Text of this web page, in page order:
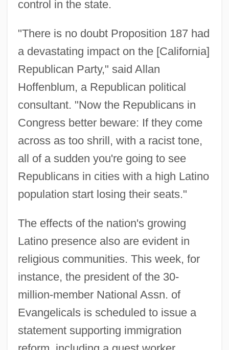
control in the state.
"There is no doubt Proposition 187 had
a devastating impact on the [California]
Republican Party," said Allan
Hoffenblum, a Republican political
consultant. "Now the Republicans in
Congress better beware: If they come
across as too shrill, with a racist tone,
all of a sudden you're going to see
Republicans in cities with a high Latino
population start losing their seats."
The effects of the nation's growing
Latino presence also are evident in
religious communities. This week, for
instance, the president of the 30-
million-member National Assn. of
Evangelicals is scheduled to issue a
statement supporting immigration